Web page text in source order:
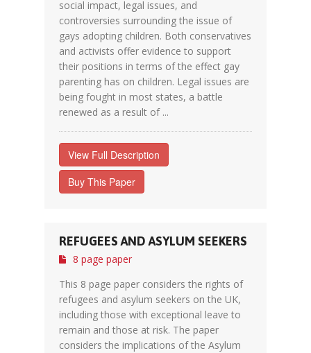
social impact, legal issues, and
controversies surrounding the issue of
gays adopting children. Both conservatives
and activists offer evidence to support
their positions in terms of the effect gay
parenting has on children. Legal issues are
being fought in most states, a battle
renewed as a result of ...
View Full Description
Buy This Paper
REFUGEES AND ASYLUM SEEKERS
8 page paper
This 8 page paper considers the rights of
refugees and asylum seekers on the UK,
including those with exceptional leave to
remain and those at risk. The paper
considers the implications of the Asylum